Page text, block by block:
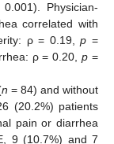
Physician-
correlated with
ρ = 0.19,p =
ρ = 0.20,p =
n = 84) and without
(20.2%) patients
pain or diarrhea
9 (10.7%) and 7